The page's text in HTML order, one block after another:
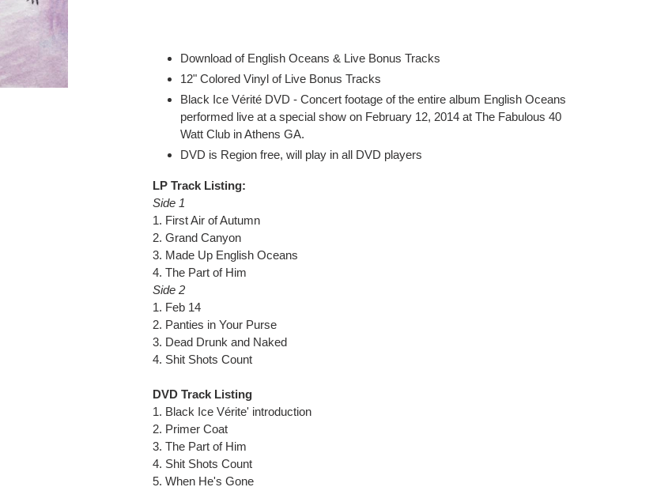
Download of English Oceans & Live Bonus Tracks
12" Colored Vinyl of Live Bonus Tracks
Black Ice Vérité DVD - Concert footage of the entire album English Oceans
performed live at a special show on February 12, 2014 at The Fabulous 40
Watt Club in Athens GA.
DVD is Region free, will play in all DVD players
LP Track Listing:
Side 1
1. First Air of Autumn
2. Grand Canyon
3. Made Up English Oceans
4. The Part of Him
Side 2
1. Feb 14
2. Panties in Your Purse
3. Dead Drunk and Naked
4. Shit Shots Count
DVD Track Listing
1. Black Ice Vérite' introduction
2. Primer Coat
3. The Part of Him
4. Shit Shots Count
5. When He's Gone